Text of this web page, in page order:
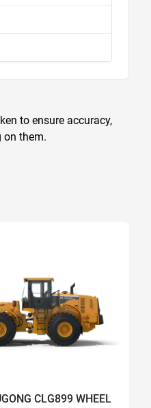
to ensure accuracy,
on them.
CLG899 WHEEL